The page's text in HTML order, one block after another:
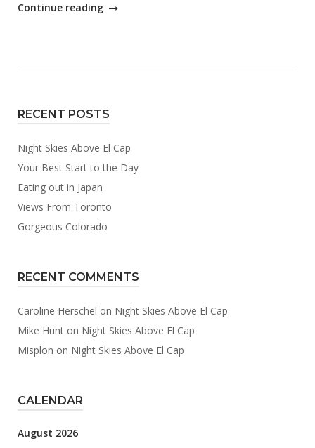
“Night
Continue reading
RECENT POSTS
Night Skies Above El Cap
Your Best Start to the Day
Eating out in Japan
Views From Toronto
Gorgeous Colorado
RECENT COMMENTS
Caroline Herschel on Night Skies Above El Cap
Mike Hunt on Night Skies Above El Cap
Misplon on Night Skies Above El Cap
CALENDAR
August 2026